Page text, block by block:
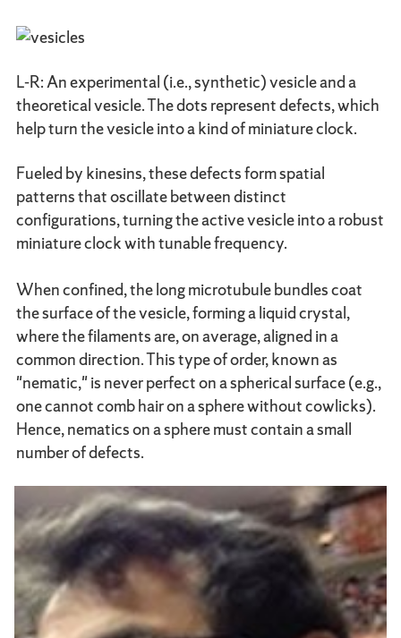
L-R: An experimental (i.e., synthetic) vesicle and a
theoretical vesicle. The dots represent defects, which
help turn the vesicle into a kind of miniature clock.
Fueled by kinesins, these defects form spatial
patterns that oscillate between distinct
configurations, turning the active vesicle into a robust
miniature clock with tunable frequency.
When confined, the long microtubule bundles coat
the surface of the vesicle, forming a liquid crystal,
where the filaments are, on average, aligned in a
common direction. This type of order, known as
"nematic," is never perfect on a spherical surface (e.g.,
one cannot comb hair on a sphere without cowlicks).
Hence, nematics on a sphere must contain a small
number of defects.